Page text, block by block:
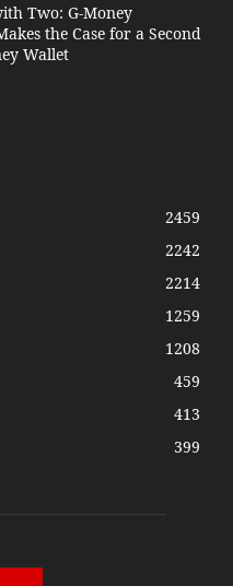
Two: G-Money
the Case for a Second
Wallet
2459
2242
2214
1259
1208
459
413
399